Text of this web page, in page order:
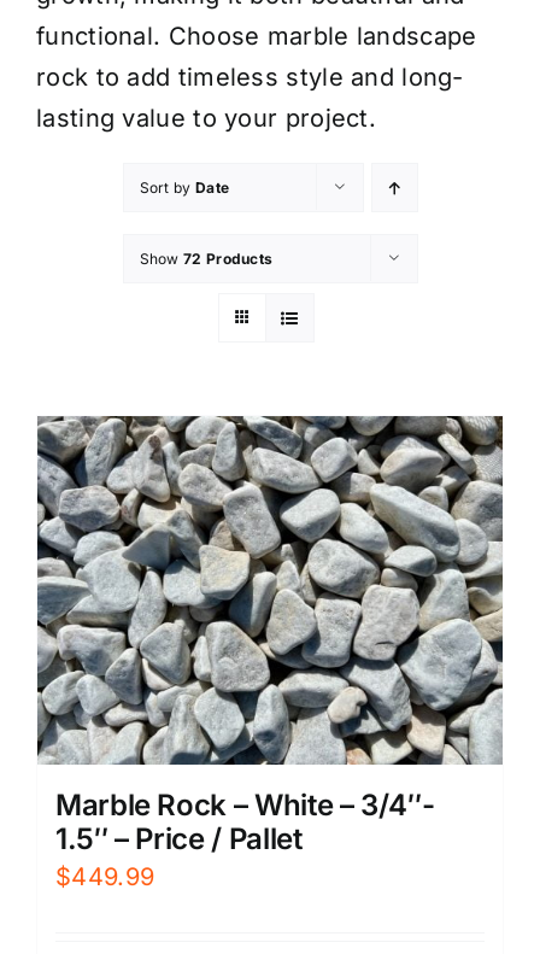
functional. Choose marble landscape
rock to add timeless style and long-
lasting value to your project.
Sort by Date
Show 72 Products
Marble Rock – White – 3/4″-
1.5″ – Price / Pallet
$449.99